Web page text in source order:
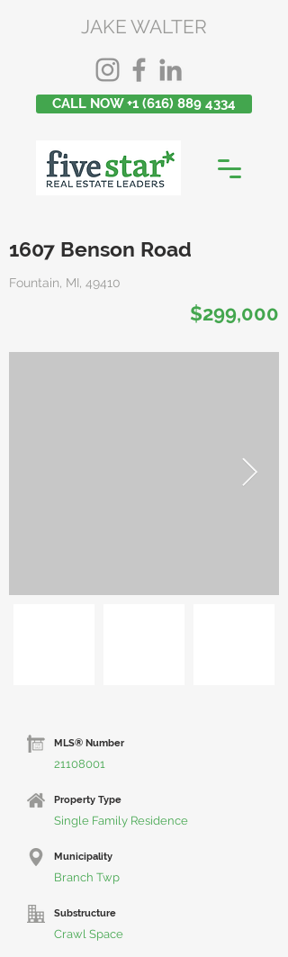
JAKE WALTER
CALL NOW +1 (616) 889 4334
1607 Benson Road
Fountain, MI, 49410
$299,000
MLS® Number
21108001
Property Type
Single Family Residence
Municipality
Branch Twp
Substructure
Crawl Space